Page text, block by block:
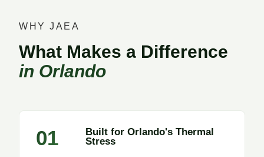
WHY JAEA
What Makes a Difference
in Orlando
01
Built for Orlando's Thermal
Stress